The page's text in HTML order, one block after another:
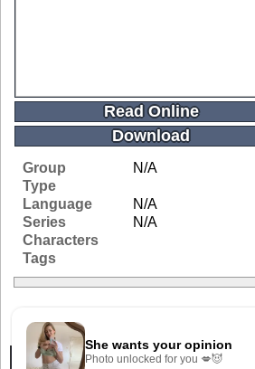
Read Online
Download
Group
N/A
Type
Language
N/A
Series
N/A
Characters
Tags
Related Galleries